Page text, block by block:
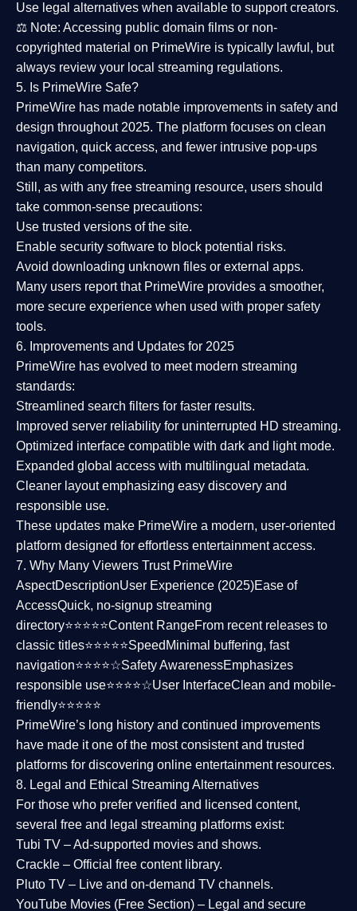
Use legal alternatives when available to support creators.
⚖️ Note: Accessing public domain films or non-
copyrighted material on PrimeWire is typically lawful, but
always review your local streaming regulations.
5. Is PrimeWire Safe?
PrimeWire has made notable improvements in safety and
design throughout 2025. The platform focuses on clean
navigation, quick access, and fewer intrusive pop-ups
than many competitors.
Still, as with any free streaming resource, users should
take common-sense precautions:
Use trusted versions of the site.
Enable security software to block potential risks.
Avoid downloading unknown files or external apps.
Many users report that PrimeWire provides a smoother,
more secure experience when used with proper safety
tools.
6. Improvements and Updates for 2025
PrimeWire has evolved to meet modern streaming
standards:
Streamlined search filters for faster results.
Improved server reliability for uninterrupted HD streaming.
Optimized interface compatible with dark and light mode.
Expanded global access with multilingual metadata.
Cleaner layoutemphasizing easy discovery and
responsible use.
These updates make PrimeWire a modern, user-oriented
platform designed for effortless entertainment access.
7. Why Many Viewers Trust PrimeWire
AspectDescriptionUser Experience (2025)Ease of
AccessQuick, no-signup streaming
directory⭐⭐⭐⭐⭐Content RangeFrom recent releases to
classic titles⭐⭐⭐⭐⭐Speed Minimal buffering, fast
navigation⭐⭐⭐⭐☆Safety AwarenessEmphasizes
responsible use⭐⭐⭐⭐☆User InterfaceClean and mobile-
friendly⭐⭐⭐⭐⭐
PrimeWire’s long history and continued improvements
have made it one of the mostconsistent and trusted
platforms for discovering online entertainment resources.
8. Legal and Ethical Streaming Alternatives
For those who prefer verified and licensed content,
several free and legal streaming platforms exist:
Tubi TV – Ad-supported movies and shows.
Crackle – Official free content library.
Pluto TV – Live and on-demand TV channels.
YouTube Movies (Free Section) – Legal and secure